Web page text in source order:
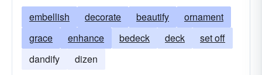
embellish decorate beautify
ornament
grace
enhance bedeck deck
set off
dandify
dizen